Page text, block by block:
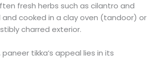
fresh herbs such as cilantro and
cooked in a clay oven (tandoor) or
charred exterior.
tikka’s appeal lies in its